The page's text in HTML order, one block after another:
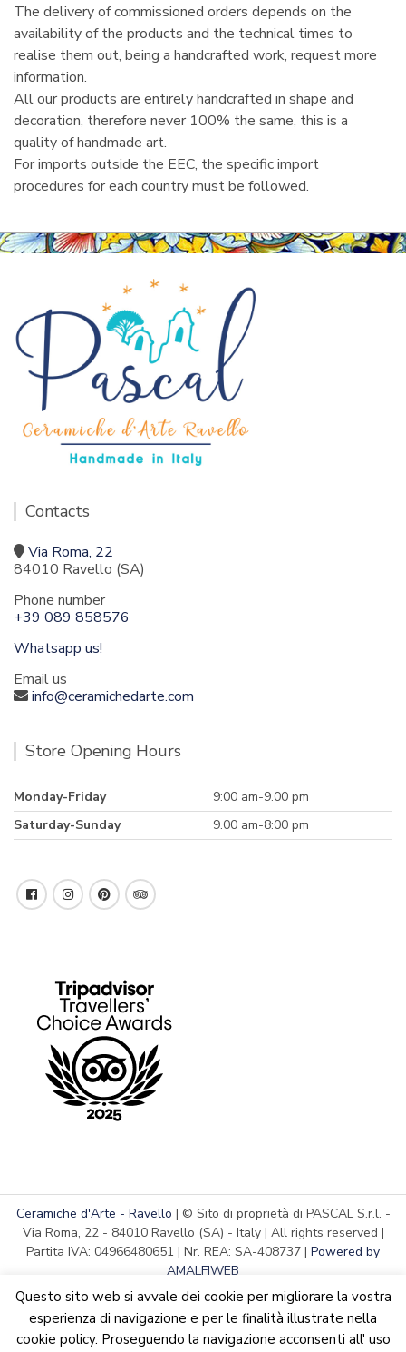
The delivery of commissioned orders depends on the
availability of the products and the technical times to
realise them out, being a handcrafted work, request more
information.
All our products are entirely handcrafted in shape and
decoration, therefore never 100% the same, this is a
quality of handmade art.
For imports outside the EEC, the specific import
procedures for each country must be followed.
Contacts
Via Roma, 22
84010 Ravello (SA)
Phone number
+39 089 858576
Whatsapp us!
Email us
info@ceramichedarte.com
Store Opening Hours
Monday-Friday
9:00 am-9.00 pm
Saturday-Sunday
9.00 am-8:00 pm
Ceramiche d'Arte - Ravello | © Sito di proprietà di PASCAL S.r.l. -
Via Roma, 22 - 84010 Ravello (SA) - Italy | All rights reserved |
Partita IVA: 04966480651 | Nr. REA: SA-408737 | Powered by
AMALFIWEB
Questo sito web si avvale dei cookie per migliorare la vostra
esperienza di navigazione e per le finalità illustrate nella
cookie policy. Proseguendo la navigazione acconsenti all' uso
English Italiano